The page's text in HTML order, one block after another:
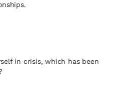
in crisis, which has been